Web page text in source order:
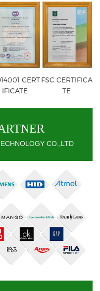
CERT
IFICATE
FSC CERTIFICA
TE
CO.,LTD